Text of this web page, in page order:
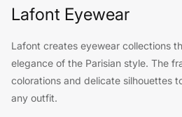
Lafont Eyewear
Lafont creates eyewear collections
elegance of the Parisian style. The
colorations and delicate silhouettes
any outfit.